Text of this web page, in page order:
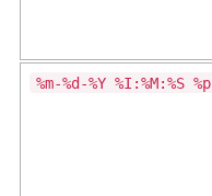
%m-%d-%Y %I:%M:%S %p